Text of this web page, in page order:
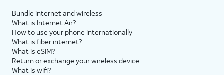
Bundle internet and wireless
What is Internet Air?
How to use your phone internationally
What is fiber internet?
What is eSIM?
Return or exchange your wireless device
What is wifi?